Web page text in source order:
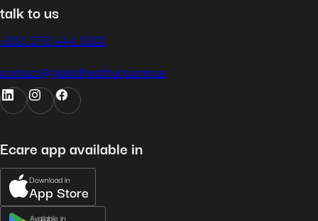
talk to us
+352 270 444 1002
contact@globalhealth.insurance
Ecare app available in
Download in
App Store
Available in